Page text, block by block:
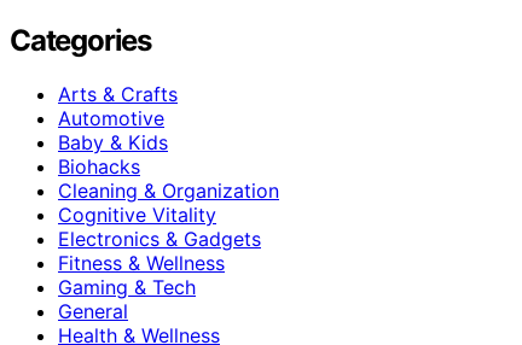
Categories
Arts & Crafts
Automotive
Baby & Kids
Biohacks
Cleaning & Organization
Cognitive Vitality
Electronics & Gadgets
Fitness & Wellness
Gaming & Tech
General
Health & Wellness